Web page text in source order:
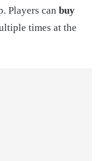
Players can buy
times at the